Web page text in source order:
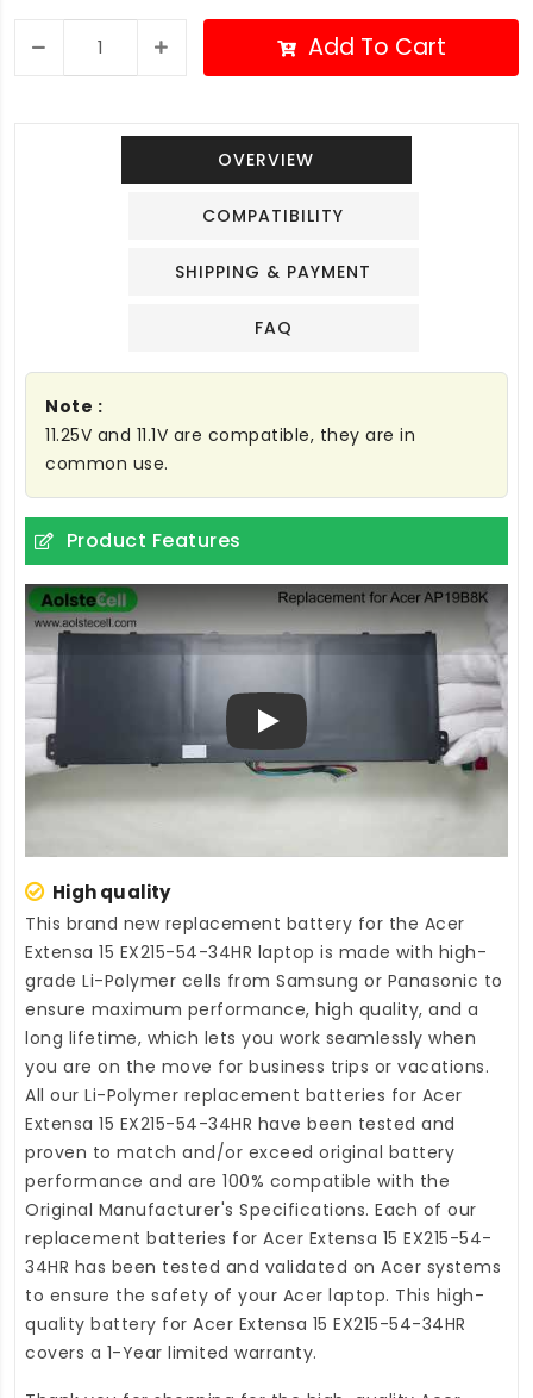
Add To Cart
OVERVIEW
COMPATIBILITY
SHIPPING & PAYMENT
FAQ
Note :
11.25V and 11.1V are compatible, they are in
common use.
Product Features
Play
High quality
This brand new replacement battery for the Acer
Extensa 15 EX215-54-34HR laptop is made with high-
grade Li-Polymer cells from Samsung or Panasonic to
ensure maximum performance, high quality, and a
long lifetime, which lets you work seamlessly when
you are on the move for business trips or vacations.
All our Li-Polymer replacement batteries for Acer
Extensa 15 EX215-54-34HR have been tested and
proven to match and/or exceed original battery
performance and are 100% compatible with the
Original Manufacturer's Specifications. Each of our
replacement batteries for Acer Extensa 15 EX215-54-
34HR has been tested and validated on Acer systems
to ensure the safety of your Acer laptop. This high-
quality battery for Acer Extensa 15 EX215-54-34HR
covers a 1-Year limited warranty.